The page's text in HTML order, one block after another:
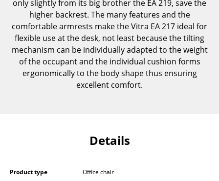
Wall Mounted Shelving
Sideboards & Commodes
Multimedia Units
Side & Roll Container
only slightly from its big brother the EA 219, save the
higher backrest. The many features and the
comfortable armrests make the Vitra EA 217 ideal for
flexible use at the desk, not least because the tilting
mechanism can be individually adapted to the weight
of the occupant and the individual cushion forms
ergonomically to the body shape thus ensuring
excellent comfort.
Details
Product type
Office chair